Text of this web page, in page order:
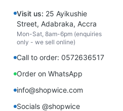
Visit us: 25 Ayikushie
Street, Adabraka, Accra
Mon-Sat, 8am-6pm (enquiries
only - we sell online)
Call to order: 0572636517
Order on WhatsApp
info@shopwice.com
Socials @shopwice